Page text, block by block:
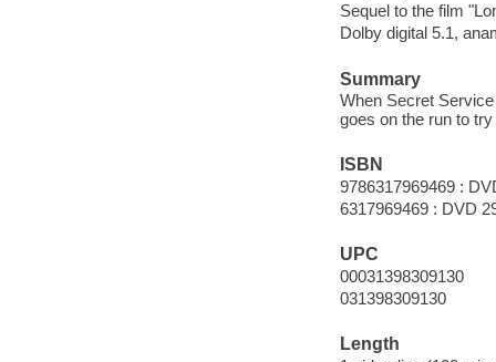
Sequel to the film
Dolby digital 5.1,
Summary
When Secret
goes on the run to
ISBN
9786317969469 :
6317969469 : DVD
UPC
00031398309130
031398309130
Length